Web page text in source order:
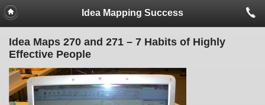
Idea Mapping Success
Idea Maps 270 and 271 – 7 Habits of Highly
Effective People